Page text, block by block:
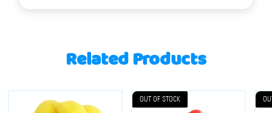
Related Products
OUT OF STOCK